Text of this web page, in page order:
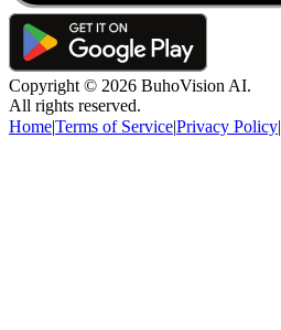
Copyright © 2026 BuhoVision AI.
All rights reserved.
Home|Terms of Service|Privacy Policy|